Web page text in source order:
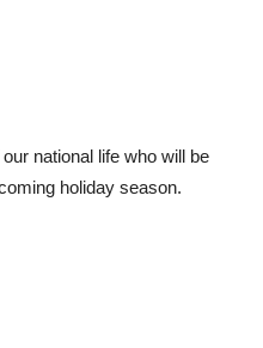
national life who will be
holiday season.